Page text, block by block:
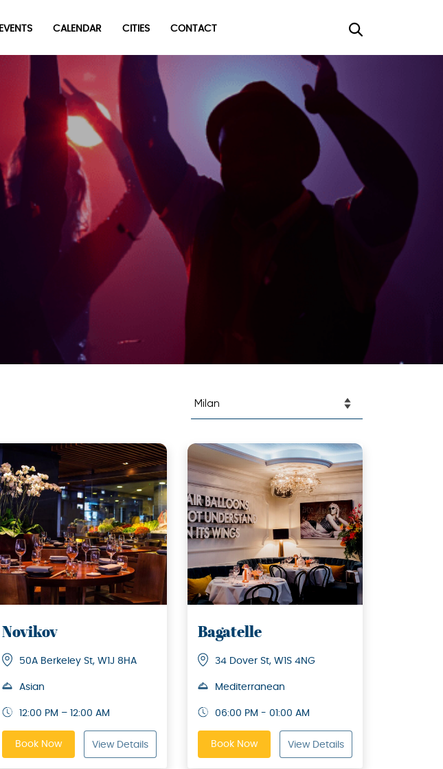
EVENTS CALENDAR CITIES CONTACT
Novikov
50A Berkeley St, W1J 8HA
Asian
12:00 PM – 12:00 AM
Book Now View Details
Bagatelle
34 Dover St, W1S 4NG
Mediterranean
06:00 PM - 01:00 AM
Book Now View Details